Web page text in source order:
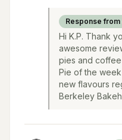
Response
Hi K.P. Thank
awesome
pies and
Pie of the
new flavours
Berkeley